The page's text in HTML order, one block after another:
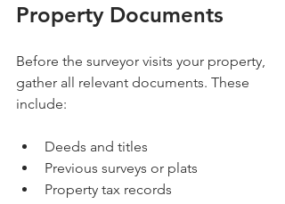
Property Documents
Before the surveyor visits your property,
gather all relevant documents. These
include:
Deeds and titles
Previous surveys or plats
Property tax records